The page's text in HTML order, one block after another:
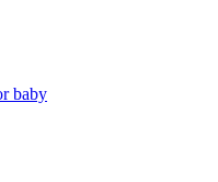
baby